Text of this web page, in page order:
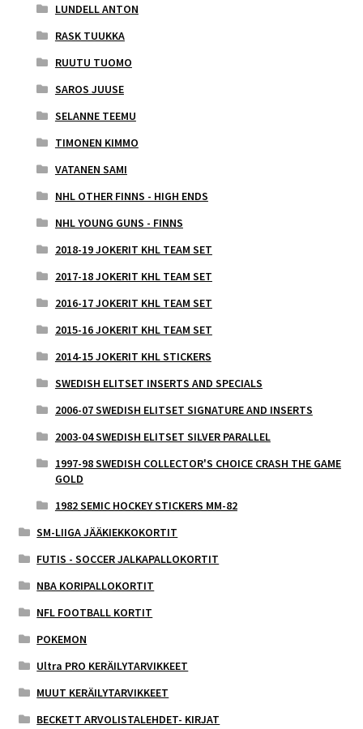
LUNDELL ANTON
RASK TUUKKA
RUUTU TUOMO
SAROS JUUSE
SELANNE TEEMU
TIMONEN KIMMO
VATANEN SAMI
NHL OTHER FINNS - HIGH ENDS
NHL YOUNG GUNS - FINNS
2018-19 JOKERIT KHL TEAM SET
2017-18 JOKERIT KHL TEAM SET
2016-17 JOKERIT KHL TEAM SET
2015-16 JOKERIT KHL TEAM SET
2014-15 JOKERIT KHL STICKERS
SWEDISH ELITSET INSERTS AND SPECIALS
2006-07 SWEDISH ELITSET SIGNATURE AND INSERTS
2003-04 SWEDISH ELITSET SILVER PARALLEL
1997-98 SWEDISH COLLECTOR'S CHOICE CRASH THE GAME
GOLD
1982 SEMIC HOCKEY STICKERS MM-82
SM-LIIGA JÄÄKIEKKOKORTIT
FUTIS - SOCCER JALKAPALLOKORTIT
NBA KORIPALLOKORTIT
NFL FOOTBALL KORTIT
POKEMON
Ultra PRO KERÄILYTARVIKKEET
MUUT KERÄILYTARVIKKEET
BECKETT ARVOLISTALEHDET- KIRJAT